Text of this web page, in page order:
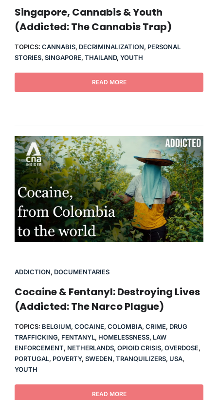
CONTACT
Singapore, Cannabis & Youth
(Addicted: The Cannabis Trap)
TOPICS: CANNABIS, DECRIMINALIZATION, PERSONAL
STORIES, SINGAPORE, THAILAND, YOUTH
READ MORE
ADDICTION, DOCUMENTARIES
Cocaine & Fentanyl: Destroying Lives
(Addicted: The Narco Plague)
TOPICS: BELGIUM, COCAINE, COLOMBIA, CRIME, DRUG
TRAFFICKING, FENTANYL, HOMELESSNESS, LAW
ENFORCEMENT, NETHERLANDS, OPIOID CRISIS, OVERDOSE,
PORTUGAL, POVERTY, SWEDEN, TRANQUILIZERS, USA,
YOUTH
READ MORE